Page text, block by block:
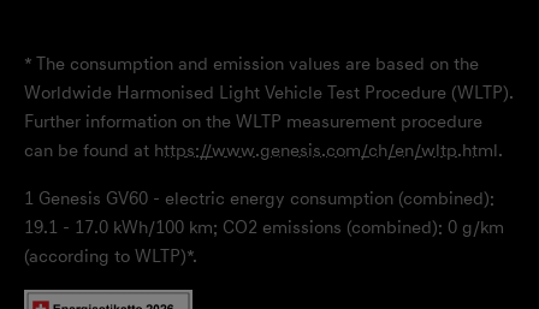
* The consumption and emission values are based on the
Worldwide Harmonised Light Vehicle Test Procedure (WLTP).
Further information on the WLTP measurement procedure
can be found athttps://www.genesis.com/ch/en/wltp.html.
1 Genesis GV60 - electric energy consumption (combined):
19.1 - 17.0 kWh/100 km; CO2 emissions (combined): 0 g/km
(according to WLTP)*.